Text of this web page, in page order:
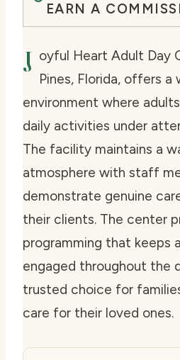
EARN A
J oyful Heart Adult Day
Pines, Florida, offers a
environment where
daily activities under
The facility maintains a
atmosphere with staff
demonstrate genuine
their clients. The center
programming that keeps
engaged throughout the
trusted choice for
care for their loved ones.